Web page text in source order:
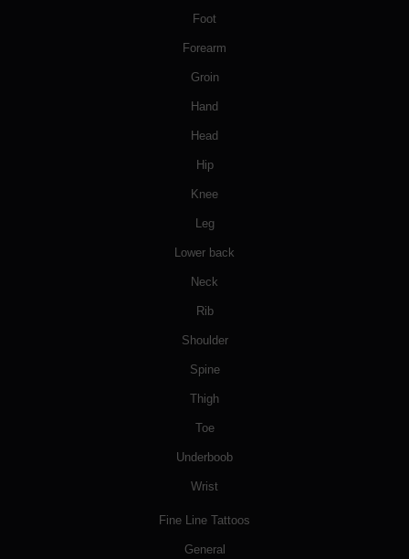
Foot
Forearm
Groin
Hand
Head
Hip
Knee
Leg
Lower back
Neck
Rib
Shoulder
Spine
Thigh
Toe
Underboob
Wrist
Fine Line Tattoos
General